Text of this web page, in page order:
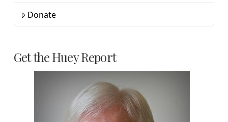
Donate
Get the Huey Report